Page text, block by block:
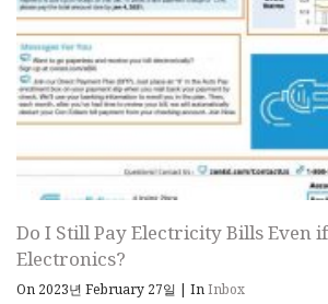
Do I Still Pay Electricity Bills Even
Electronics?
On 2023년 February 27일 | InInbox